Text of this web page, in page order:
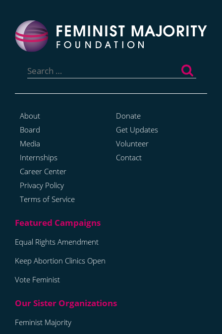
for:
About
Board
Media
Internships
Career Center
Privacy Policy
Terms of Service
Donate
Get Updates
Volunteer
Contact
Equal Rights Amendment
Keep Abortion Clinics Open
Vote Feminist
Feminist Majority